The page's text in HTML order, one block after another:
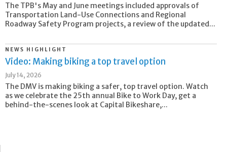
The TPB's May and June meetings included approvals of
Transportation Land-Use Connections and Regional
Roadway Safety Program projects, a review of the updated...
NEWS HIGHLIGHT
Video: Making biking a top travel option
July 14, 2026
The DMV is making biking a safer, top travel option. Watch
as we celebrate the 25th annual Bike to Work Day, get a
behind-the-scenes look at Capital Bikeshare,...